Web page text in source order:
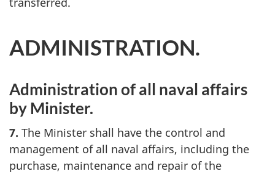
ADMINISTRATION.
Administration of all naval affairs
by Minister.
7. The Minister shall have the control and
management of all naval affairs, including the
purchase, maintenance and repair of the